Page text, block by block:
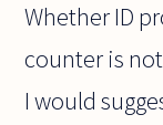
Whether ID
counter is
I would